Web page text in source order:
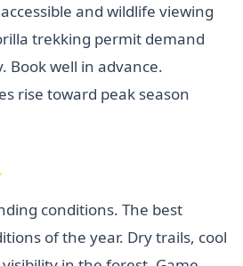
and wildlife viewing
trekking permit demand
Book well in advance.
rise toward peak season
conditions. The best
of the year. Dry trails, cool